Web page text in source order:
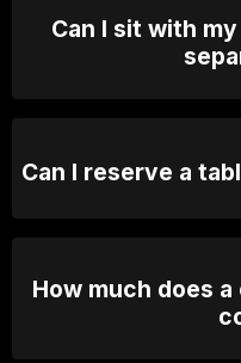
Can I sit with
together. Our seating is
Can I reserve a
How much does